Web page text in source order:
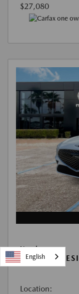
$27,080
Used
2026
Location:
English